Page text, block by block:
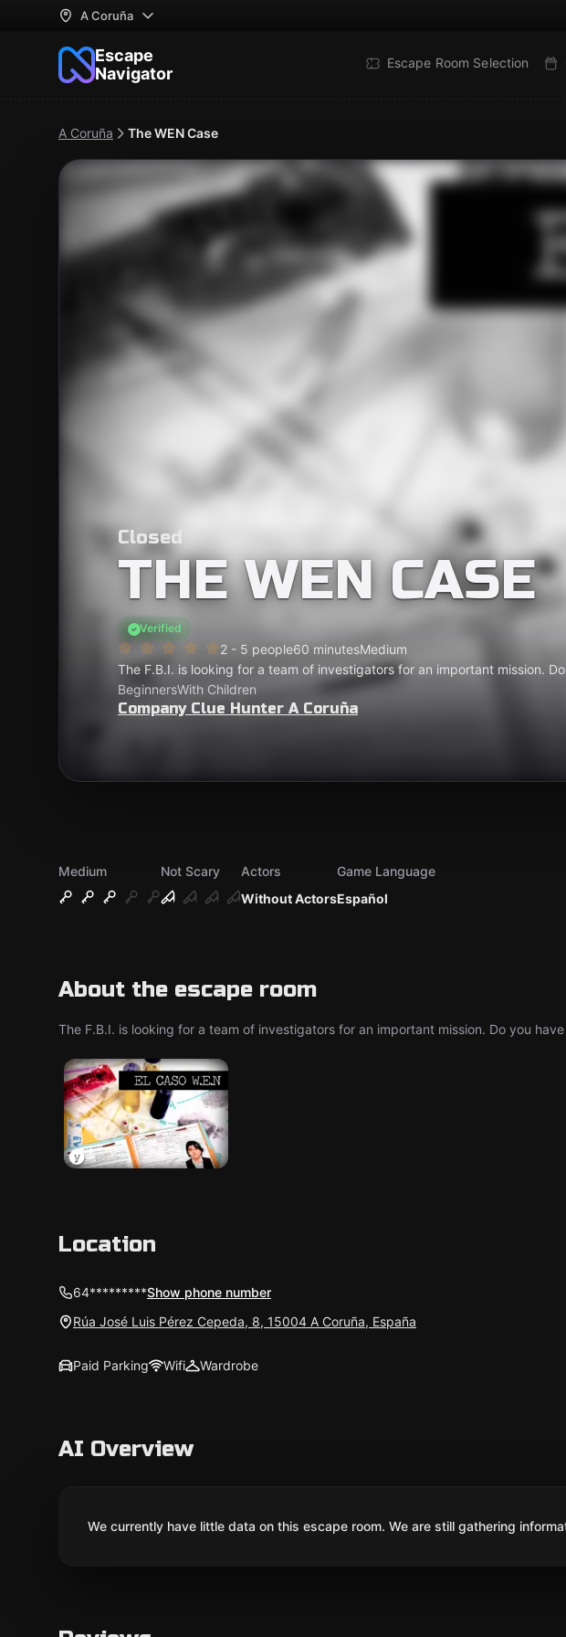
A Coruña
Escape
Navigator
Escape Room Selection
A Coruña The WEN Case
Closed
THE WEN CASE
Verified
2 - 5 people60 minutesMedium
The F.B.I. is looking for a team of investigators for an important mission.
BeginnersWith Children
Company Clue Hunter A Coruña
Medium
Not Scary
Without Actors
Actors
Español
Game Language
About the escape room
The F.B.I. is looking for a team of investigators for an important mission. Do you
Location
64*********Show phone number
Rúa José Luis Pérez Cepeda, 8, 15004 A Coruña, España
Paid Parking Wifi Wardrobe
AI Overview
We currently have little data on this escape room. We are still gathering